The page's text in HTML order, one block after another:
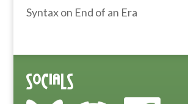
Syntaxon End of an Era
Socials